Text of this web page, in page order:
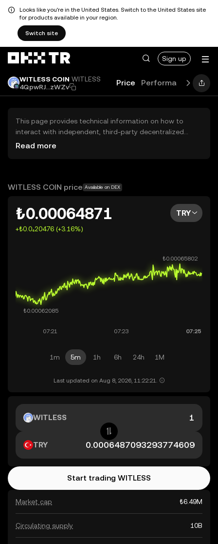
Looks like you're in the United States. Switch to the United States site
for products available in your region.
Switch site
Sign up
WITLESS COIN WITLESS
4QpwRJ...zWZv
Price Performance Learn
This page provides technical information on how to
interact with independent, third-party decentralized
exchanges (DEXs). The assets herein are not accessible
OKX TR does not provide investment recommendations
Read more
WITLESS COIN price Available on DEX
₺0.00064871
+₺0.0₄20476 (+3.16%)
TRY
1m 5m 1h 6h 24h 1M
Last updated on Aug 8, 2026, 11:22:21.
Market cap ₺6.49M
Circulating supply 10B
WITLESS
TRY
Start trading WITLESS